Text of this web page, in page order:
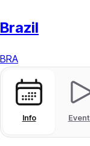
Brazil
BRA
Info